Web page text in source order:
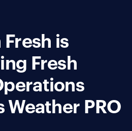
is
Fresh
Weather PRO